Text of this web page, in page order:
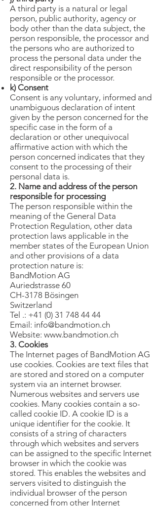
A third party is a natural or legal
person, public authority, agency or
body other than the data subject, the
person responsible, the processor and
the persons who are authorized to
process the personal data under the
direct responsibility of the person
responsible or the processor.
k) Consent
Consent is any voluntary, informed and
unambiguous declaration of intent
given by the person concerned for the
specific case in the form of a
declaration or other unequivocal
affirmative action with which the
person concerned indicates that they
consent to the processing of their
personal data is.
2. Name and address of the person
responsible for processing
The person responsible within the
meaning of the General Data
Protection Regulation, other data
protection laws applicable in the
member states of the European Union
and other provisions of a data
protection nature is:
BandMotion AG
Auriedstrasse 60
CH-3178 Bösingen
Switzerland
Tel .: +41 (0) 31 748 44 44
Email: info@bandmotion.ch
Website: www.bandmotion.ch
3. Cookies
The Internet pages of BandMotion AG
use cookies. Cookies are text files that
are stored and stored on a computer
system via an internet browser.
Numerous websites and servers use
cookies. Many cookies contain a so-
called cookie ID. A cookie ID is a
unique identifier for the cookie. It
consists of a string of characters
through which websites and servers
can be assigned to the specific Internet
browser in which the cookie was
stored. This enables the websites and
servers visited to distinguish the
individual browser of the person
concerned from other Internet